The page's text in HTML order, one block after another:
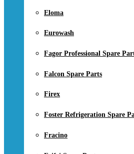
Eloma
Eurowash
Fagor Professional Spare
Falcon Spare Parts
Firex
Foster Refrigeration Spare
Fracino